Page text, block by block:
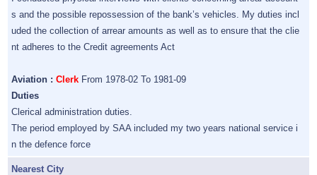
s and the possible repossession of the bank’s vehicles. My duties incl
uded the collection of arrear amounts as well as to ensure that the clie
nt adheres to the Credit agreements Act
Aviation : Clerk From 1978-02 To 1981-09
Duties
Clerical administration duties.
The period employed by SAA included my two years national service i
n the defence force
Nearest City